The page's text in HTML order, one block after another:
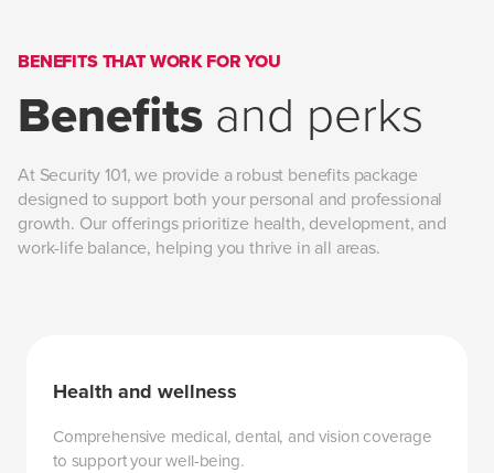
BENEFITS THAT WORK FOR YOU
Benefits and perks
At Security 101, we provide a robust benefits package
designed to support both your personal and professional
growth. Our offerings prioritize health, development, and
work-life balance, helping you thrive in all areas.
Health and wellness
Comprehensive medical, dental, and vision coverage
to support your well-being.